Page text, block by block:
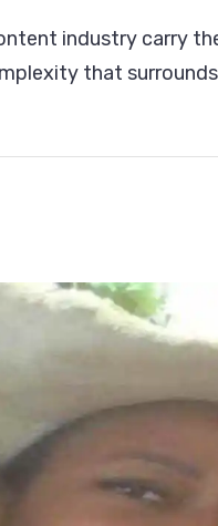
Ray
Net
From
Faith-
A
industry carry
that